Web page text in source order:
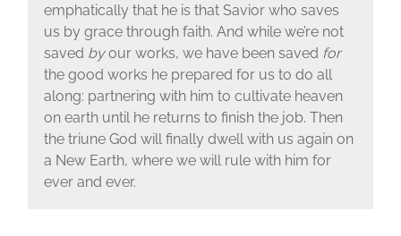
emphatically that he is that Savior who saves
us by grace through faith. And while we’re not
saved byour works, we have been saved for
the good works he prepared for us to do all
along: partnering with him to cultivate heaven
on earth until he returns to finish the job. Then
the triune God will finally dwell with us again on
a New Earth, where we will rule with him for
ever and ever.